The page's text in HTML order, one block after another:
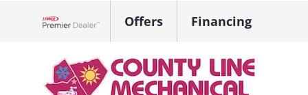
Offers Financing